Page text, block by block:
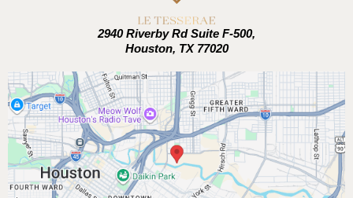
2940 Riverby Rd Suite F-500,
Houston, TX 77020